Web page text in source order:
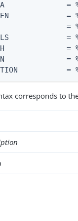
=
=
=
=
=
=
=
corresponds to